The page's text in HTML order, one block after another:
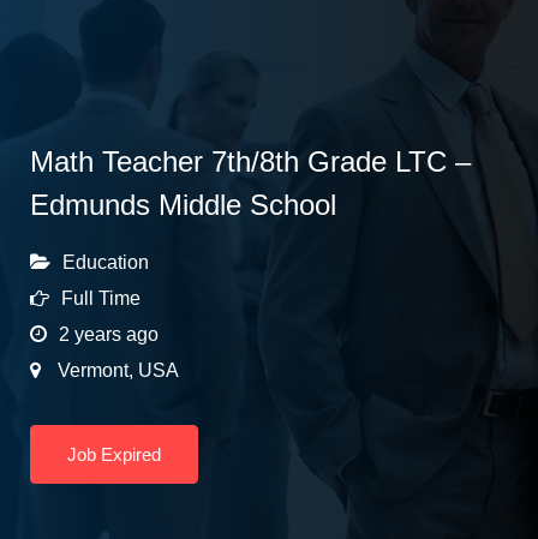
Math Teacher 7th/8th Grade LTC –
Edmunds Middle School
Education
Full Time
2 years ago
Vermont, USA
Job Expired